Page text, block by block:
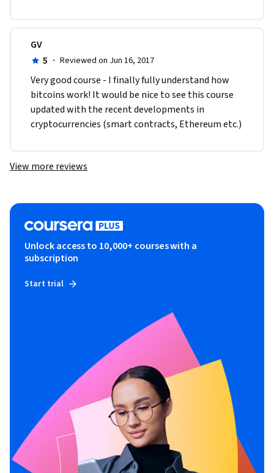
GV
5 · Reviewed on Jun 16, 2017
Very good course - I finally fully understand how
bitcoins work! It would be nice to see this course
updated with the recent developments in
cryptocurrencies (smart contracts, Ethereum etc.)
View more reviews
Unlock access to 10,000+ courses with a
subscription
Start trial